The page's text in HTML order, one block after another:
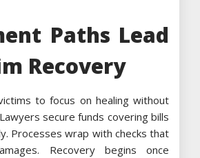
Paths Lead
Recovery
to focus on healing without
secure funds covering bills
Processes wrap with checks that
Recovery begins once